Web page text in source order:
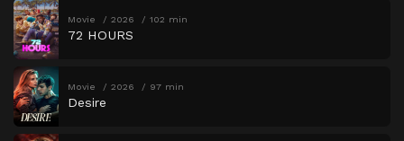
Movie 2026 102 min
72 HOURS
Movie 2026 97 min
Desire